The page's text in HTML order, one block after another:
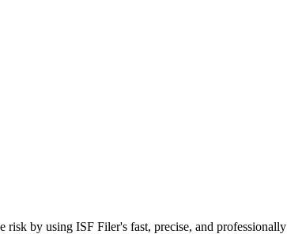
by using ISF Filer's fast, precise, and professionally